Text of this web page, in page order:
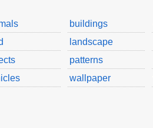
buildings
landscape
patterns
wallpaper